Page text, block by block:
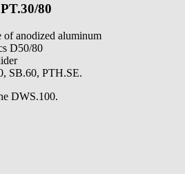
80
of anodized aluminum
D50/80
SB.60, PTH.SE.
DWS.100.